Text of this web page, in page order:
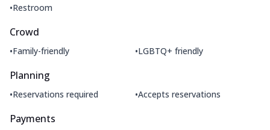
•Restroom
Crowd
•Family-friendly •LGBTQ+ friendly
Planning
•Reservations required •Accepts reservations
Payments